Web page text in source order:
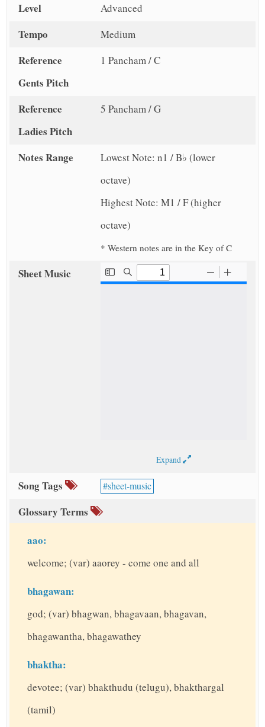
Level Advanced
Tempo Medium
Reference
Gents Pitch
1 Pancham / C
Reference
Ladies Pitch
5 Pancham / G
Notes Range
Lowest Note: n1 / B♭ (lower
octave)
Highest Note: M1 / F (higher
octave)
* Western notes are in the Key of C
Sheet Music
Expand
Song Tags sheet-music
Glossary Terms
aao:
welcome; (var) aaorey - come one and all
bhagawan:
god; (var) bhagwan, bhagavaan, bhagavan,
bhagawantha, bhagawathey
bhaktha:
devotee; (var) bhakthudu (telugu), bhakthargal
(tamil)